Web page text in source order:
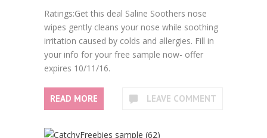
Ratings:Get this deal Saline Soothers nose
wipes gently cleans your nose while soothing
irritation caused by colds and allergies. Fill in
your info for your free sample now- offer
expires 10/11/16.
READ MORE LEAVE COMMENT